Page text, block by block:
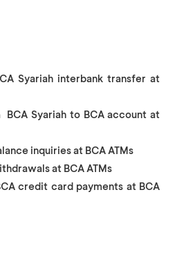
Syariah interbank transfer at
Syariah to BCA account at
inquiries at BCA ATMs
at BCA ATMs
credit card payments at BCA